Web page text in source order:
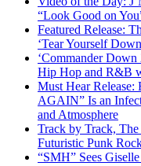
“Look Good on
Featured Release:
‘Tear Yourself
‘Commander
Hip Hop and R&B
Must Hear
AGAIN” Is an
and Atmosphere
Track by Track,
Futuristic Punk
“SMH” Sees